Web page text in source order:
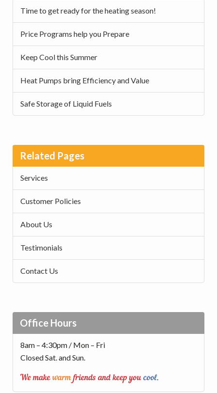
Time to get ready for the heating season!
Price Programs help you Prepare
Keep Cool this Summer
Heat Pumps bring Efficiency and Value
Safe Storage of Liquid Fuels
Related Pages
Services
Customer Policies
About Us
Testimonials
Contact Us
Office Hours
8am – 4:30pm / Mon – Fri
Closed Sat. and Sun.